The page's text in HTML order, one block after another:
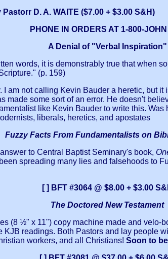
Pastorr D. A. WAITE ($7.00 + $3.00 S&H)
PHONE IN ORDERS AT 1-800-
A Denial of "Verbal Inspiration"
words, it is demonstrably true that when
(p. 159)
am not calling Kevin Bauder a heretic, but
some sort of an error. He doesn't
like Kevin Bauder to write this.
liberals, heretics, and apostates
Fuzzy Facts From Fundamentalists on
to Central Baptist Seminary's book,
spreading many lies and falsehoods to
[ ] BFT #3064 @ $8.00 + $3.00
The Doctored New Testament
(8 ½" x 11") copy machine made and
readings. Both Pastors and lay people
workers, and all Christians! Soon to